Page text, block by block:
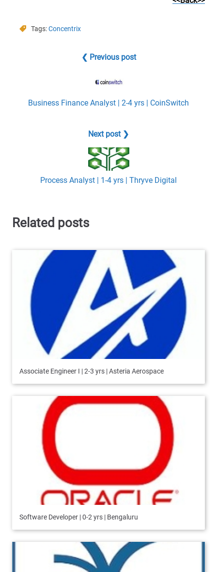
Tags:Concentrix
❮ Previous post
Business Finance Analyst | 2-4 yrs | CoinSwitch
Next post ❯
Process Analyst | 1-4 yrs | Thryve Digital
Related posts
Associate Engineer I | 2-3 yrs | Asteria Aerospace
Software Developer | 0-2 yrs | Bengaluru